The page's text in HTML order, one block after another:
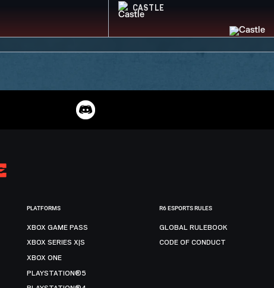
CASTLE
PLATFORMS
XBOX GAME PASS
XBOX SERIES X|S
XBOX ONE
PLAYSTATION®5
R6 ESPORTS RULES
GLOBAL RULEBOOK
CODE OF CONDUCT